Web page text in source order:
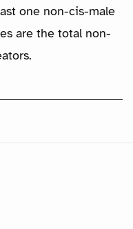
one non-cis-male
are the total non-